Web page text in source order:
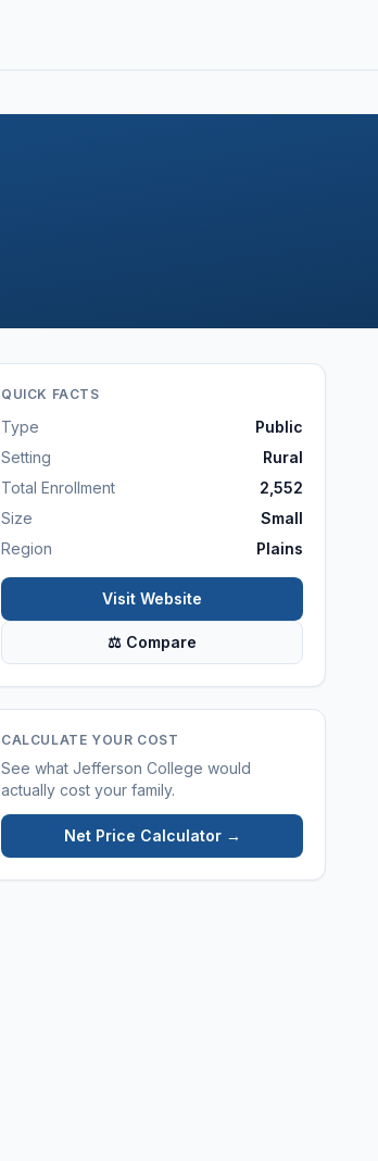
QUICK FACTS
Type
Public
Setting
Rural
Total Enrollment
2,552
Size
Small
Region
Plains
Visit Website
⚖ Compare
CALCULATE YOUR COST
See what Jefferson College would
actually cost your family.
Net Price Calculator →